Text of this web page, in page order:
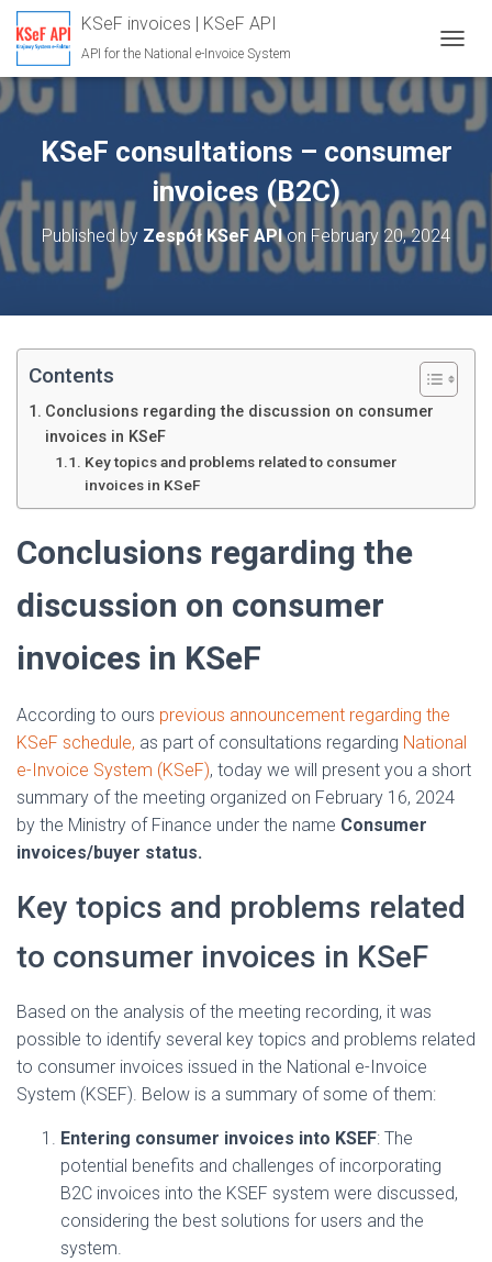
KSeF invoices | KSeF API
API for the National e-Invoice System
O
G
G
G
O
N
KSeF consultations – consumer
invoices (B2C)
Published by Zespół KSeF APIon February 20, 2024
Contents
Conclusions regarding the discussion on consumer
invoices in KSeF
Key topics and problems related to consumer
invoices in KSeF
Conclusions regarding the
discussion on consumer
invoices in KSeF
According to ours previous announcement regarding the
KSeF schedule, as part of consultations regarding National
e-Invoice System (KSeF), today we will present you a short
summary of the meeting organized on February 16, 2024
by the Ministry of Finance under the name Consumer
invoices/buyer status.
Key topics and problems related
to consumer invoices in KSeF
Based on the analysis of the meeting recording, it was
possible to identify several key topics and problems related
to consumer invoices issued in the National e-Invoice
System (KSEF). Below is a summary of some of them:
Entering consumer invoices into KSEF: The
potential benefits and challenges of incorporating
B2C invoices into the KSEF system were discussed,
considering the best solutions for users and the
system.